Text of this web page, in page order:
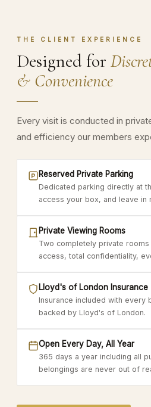
THE CLIENT EXPERIENCE
Designed for
& Convenience
Every visit is conducted in
and efficiency our members
Reserved Private Parking
Dedicated parking directly at
access your box, and leave in
Private Viewing Rooms
Two completely private
access, total confidentiality,
Lloyd's of London Insurance
Insurance included with every
backed by Lloyd's of London.
Open Every Day, All Year
365 days a year including all
belongings are never out of